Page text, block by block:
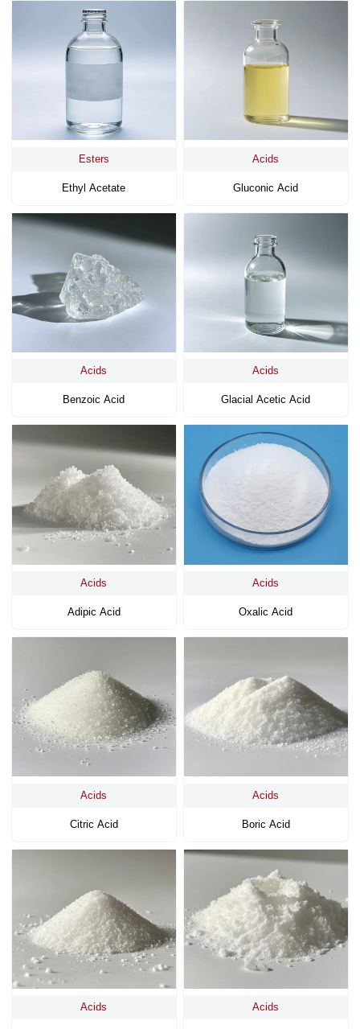
Esters
Ethyl Acetate
Acids
Gluconic Acid
Acids
Benzoic Acid
Acids
Glacial Acetic Acid
Acids
Adipic Acid
Acids
Oxalic Acid
Acids
Citric Acid
Acids
Boric Acid
Acids Acids